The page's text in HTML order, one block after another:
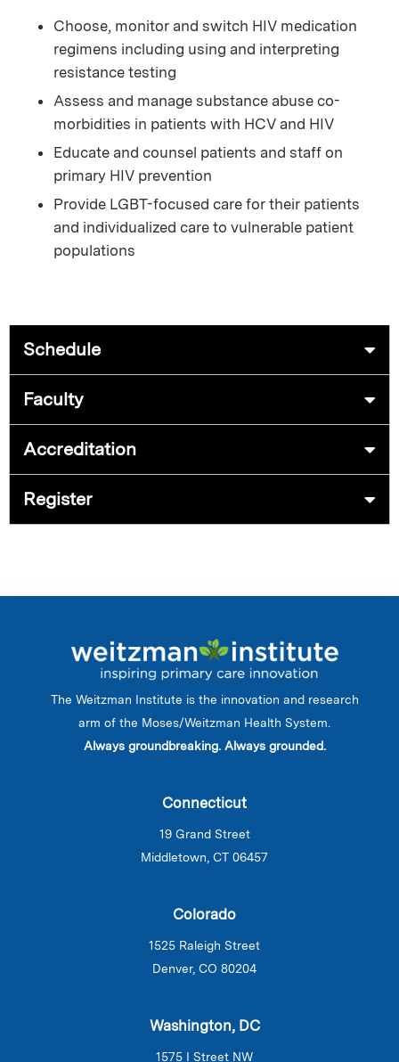
Choose, monitor and switch HIV medication
regimens including using and interpreting
resistance testing
Assess and manage substance abuse co-
morbidities in patients with HCV and HIV
Educate and counsel patients and staff on
primary HIV prevention
Provide LGBT-focused care for their patients
and individualized care to vulnerable patient
populations
Schedule
Faculty
Accreditation
Register
The Weitzman Institute is the innovation and research
arm of the Moses/Weitzman Health System.
Always groundbreaking. Always grounded.
Connecticut
19 Grand Street
Middletown, CT 06457
Colorado
1525 Raleigh Street
Denver, CO 80204
Washington, DC
1575 I Street NW